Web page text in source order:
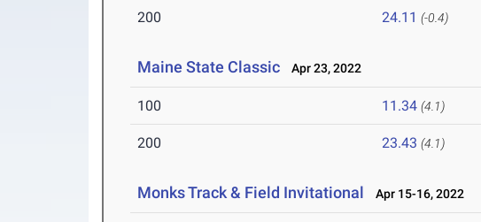
200 24.11 (-0.4)
Maine State Classic Apr 23, 2022
100 11.34 (4.1)
200 23.43 (4.1)
Monks Track & Field Invitational Apr 15-16, 2022